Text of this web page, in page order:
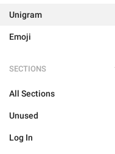
Unigram
Emoji
SECTIONS
All Sections
Unused
Log In